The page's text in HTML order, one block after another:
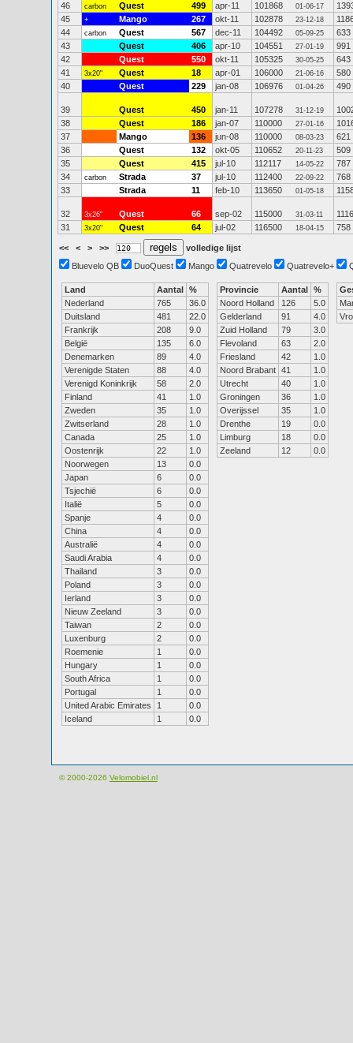
46
carbon Quest 499 apr-11 101868 01-06-17
45
+ Mango 267 okt-11 102878 23-12-18
44
carbon Quest 567 dec-11 104492 05-09-25
633
43
Quest 406 apr-10 104551 27-01-19
991
42
Quest 550 okt-11 105325 30-05-25
643
41
3x20" Quest 18 apr-01 106000 21-06-16
580
40
Quest 229 jan-08 106976 01-04-26 490
39 Quest 450 jan-11 107278 31-12-19
38
Quest 186 jan-07 110000 27-01-16
37
Mango 136 jun-08 110000 08-03-23
621
36
Quest 132 okt-05 110652 20-11-23
509
35
Quest 415 jul-10 112117 14-05-22
787
34
carbon Strada 37 jul-10 112400 22-09-22
768
33
Strada 11 feb-10 113650 01-05-18
32 3x26" Quest 66 sep-02 115000 31-03-11
1116
31
3x20" Quest 64 jul-02 116500 18-04-15 758
<< < > >>
volledige lijst
Bluevelo QB
DuoQuest Mango Quatrevelo Quatrevelo+
Land Aantal %
Nederland
765
36.0
Duitsland
481
22.0
Frankrijk
208
9.0
België
135
6.0
Denemarken
89
4.0
Verenigde Staten
88
4.0
Verenigd Koninkrijk
58
2.0
Finland
41
1.0
Zweden
35
1.0
Zwitserland
28
1.0
Canada
25
1.0
Oostenrijk
22
1.0
Noorwegen
13
0.0
Japan
6
0.0
Tsjechië
6
0.0
Italië
5
0.0
Spanje
4
0.0
China
4
0.0
Australië
4
0.0
Saudi Arabia
4
0.0
Thailand
3
0.0
Poland
3
0.0
Ierland
3
0.0
Nieuw Zeeland
3
0.0
Taiwan
2
0.0
Luxenburg
2
0.0
Roemenie
1
0.0
Hungary
1
0.0
South Africa
1
0.0
Portugal
1
0.0
United Arabic Emirates
1
0.0
Iceland
1 0.0
Provincie Aantal %
Noord Holland
126
5.0
Gelderland
91
4.0
Zuid Holland
79
3.0
Flevoland
63
2.0
Friesland
42
1.0
Noord Brabant 41
1.0
Utrecht
40
1.0
Groningen
36
1.0
Overijssel
35
1.0
Drenthe
19
0.0
Limburg
18
0.0
Zeeland
12 0.0
© 2000-2026 Velomobiel.nl